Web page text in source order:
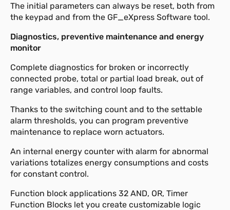
The initial parameters can always be reset, both from
the keypad and from the GF_eXpress Software tool.
Diagnostics, preventive maintenance and energy
monitor
Complete diagnostics for broken or incorrectly
connected probe, total or partial load break, out of
range variables, and control loop faults.
Thanks to the switching count and to the settable
alarm thresholds, you can program preventive
maintenance to replace worn actuators.
An internal energy counter with alarm for abnormal
variations totalizes energy consumptions and costs
for constant control.
Function block applications 32 AND, OR, Timer
Function Blocks let you create customizable logic